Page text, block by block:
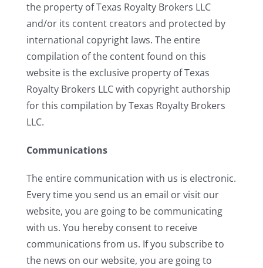
the property of Texas Royalty Brokers LLC
and/or its content creators and protected by
international copyright laws. The entire
compilation of the content found on this
website is the exclusive property of Texas
Royalty Brokers LLC with copyright authorship
for this compilation by Texas Royalty Brokers
LLC.
Communications
The entire communication with us is electronic.
Every time you send us an email or visit our
website, you are going to be communicating
with us. You hereby consent to receive
communications from us. If you subscribe to
the news on our website, you are going to